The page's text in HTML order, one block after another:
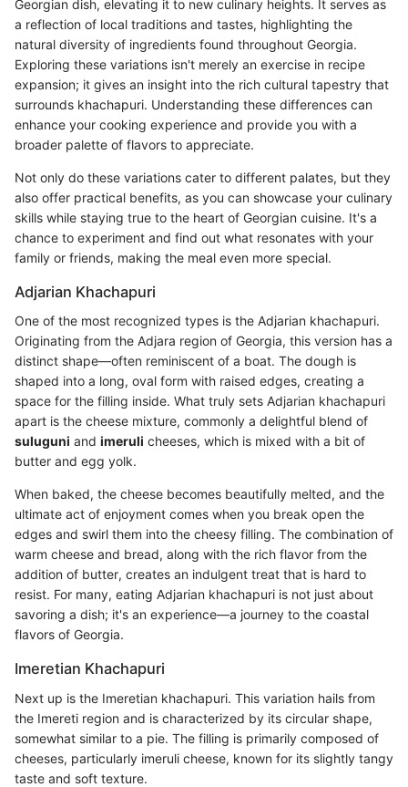
Georgian dish, elevating it to new culinary heights. It serves as
a reflection of local traditions and tastes, highlighting the
natural diversity of ingredients found throughout Georgia.
Exploring these variations isn't merely an exercise in recipe
expansion; it gives an insight into the rich cultural tapestry that
surrounds khachapuri. Understanding these differences can
enhance your cooking experience and provide you with a
broader palette of flavors to appreciate.
Not only do these variations cater to different palates, but they
also offer practical benefits, as you can showcase your culinary
skills while staying true to the heart of Georgian cuisine. It's a
chance to experiment and find out what resonates with your
family or friends, making the meal even more special.
Adjarian Khachapuri
One of the most recognized types is the Adjarian khachapuri.
Originating from the Adjara region of Georgia, this version has a
distinct shape—often reminiscent of a boat. The dough is
shaped into a long, oval form with raised edges, creating a
space for the filling inside. What truly sets Adjarian khachapuri
apart is the cheese mixture, commonly a delightful blend of
suluguni and imeruli cheeses, which is mixed with a bit of
butter and egg yolk.
When baked, the cheese becomes beautifully melted, and the
ultimate act of enjoyment comes when you break open the
edges and swirl them into the cheesy filling. The combination of
warm cheese and bread, along with the rich flavor from the
addition of butter, creates an indulgent treat that is hard to
resist. For many, eating Adjarian khachapuri is not just about
savoring a dish; it's an experience—a journey to the coastal
flavors of Georgia.
Imeretian Khachapuri
Next up is the Imeretian khachapuri. This variation hails from
the Imereti region and is characterized by its circular shape,
somewhat similar to a pie. The filling is primarily composed of
cheeses, particularly imeruli cheese, known for its slightly tangy
taste and soft texture.